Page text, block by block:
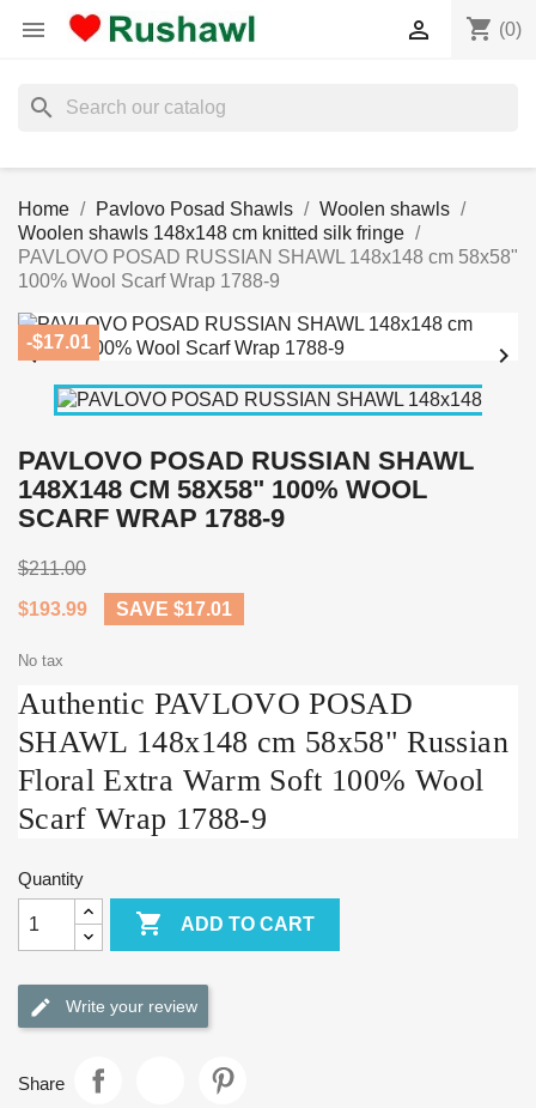
 shopping_cart (0)

search
Home Pavlovo Posad Shawls
Woolen shawls
Woolen shawls 148x148 cm knitted silk fringe
PAVLOVO POSAD RUSSIAN SHAWL 148x148 cm 58x58"
100% Wool Scarf Wrap 1788-9
-$17.01
 
PAVLOVO POSAD RUSSIAN SHAWL
148X148 CM 58X58" 100% WOOL
SCARF WRAP 1788-9
$211.00
$193.99
SAVE $17.01
No tax
Authentic PAVLOVO POSAD
SHAWL 148x148 cm 58x58" Russian
Floral Extra Warm Soft 100% Wool
Scarf Wrap 1788-9
Quantity
 ADD TO CART
Write your review
Share